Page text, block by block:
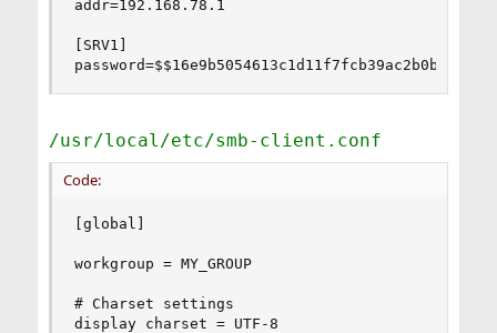
addr=192.168.78.1
[SRV1]
/usr/local/etc/smb-client.conf
Code:
[global]
workgroup = MY_GROUP
# Charset settings
display charset = UTF-8